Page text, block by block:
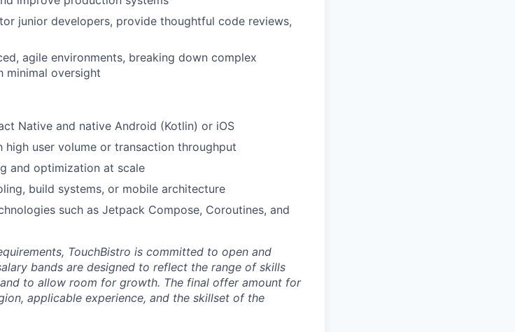
junior developers, provide thoughtful code reviews,
agile environments, breaking down complex
minimal oversight
Native and native Android (Kotlin) or iOS
user volume or transaction throughput
and optimization at scale
build systems, or mobile architecture
such as Jetpack Compose, Coroutines, and
TouchBistro is committed to open and
bands are designed to reflect the range of skills
to allow room for growth. The final offer amount for
applicable experience, and the skillset of the